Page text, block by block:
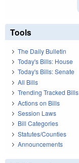
Tools
The Daily Bulletin
Today's Bills: House
Today's Bills: Senate
All Bills
Trending Tracked Bills
Actions on Bills
Session Laws
Bill Categories
Statutes/Counties
Announcements